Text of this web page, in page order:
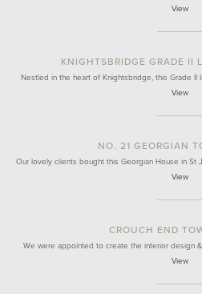
View
KNIGHTSBRIDGE GRADE II
Nestled in the heart of Knightsbridge, this Grade
View
NO. 21 GEORGIAN
Our lovely clients bought this Georgian House in
View
CROUCH END
We were appointed to create the interior design
View